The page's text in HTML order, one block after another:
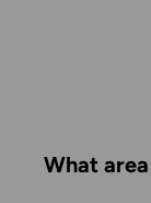
What